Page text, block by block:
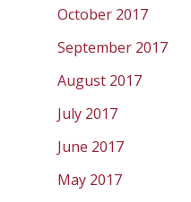
October 2017
September 2017
August 2017
July 2017
June 2017
May 2017